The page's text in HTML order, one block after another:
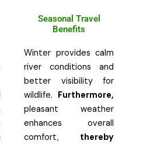
Seasonal Travel
Benefits
Winter provides calm
river conditions and
better visibility for
wildlife. Furthermore,
pleasant weather
enhances overall
comfort, thereby